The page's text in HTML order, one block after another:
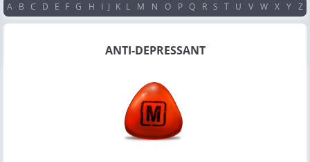
A B C D E F G H I J K L M N O P Q R S T U V W X Y Z
ANTI-DEPRESSANT